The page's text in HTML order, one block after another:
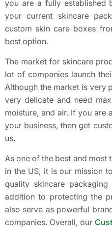
you are a fully established
your current skincare
custom skin care boxes
best option.
The market for skincare
lot of companies launch
Although the market is very
very delicate and need
moisture, and air. If you are
your business, then get
us.
As one of the best and
in the US, it is our mission
quality skincare
addition to protecting the
also serve as powerful
companies. Overall, our